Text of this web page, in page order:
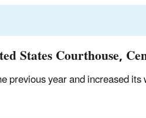
States Courthouse,
previous year and increased